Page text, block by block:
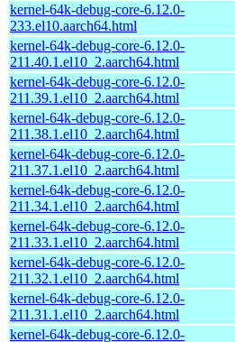
kernel-64k-debug-core-6.12.0-
233.el10.aarch64.html
kernel-64k-debug-core-6.12.0-
211.40.1.el10_2.aarch64.html
kernel-64k-debug-core-6.12.0-
211.39.1.el10_2.aarch64.html
kernel-64k-debug-core-6.12.0-
211.38.1.el10_2.aarch64.html
kernel-64k-debug-core-6.12.0-
211.37.1.el10_2.aarch64.html
kernel-64k-debug-core-6.12.0-
211.34.1.el10_2.aarch64.html
kernel-64k-debug-core-6.12.0-
211.33.1.el10_2.aarch64.html
kernel-64k-debug-core-6.12.0-
211.32.1.el10_2.aarch64.html
kernel-64k-debug-core-6.12.0-
211.31.1.el10_2.aarch64.html
kernel-64k-debug-core-6.12.0-